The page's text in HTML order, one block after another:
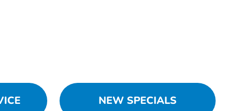
NEW SPECIALS